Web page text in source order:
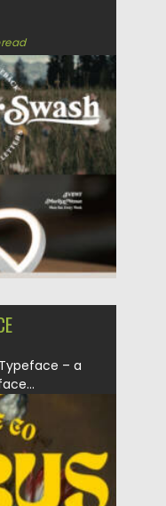
– a